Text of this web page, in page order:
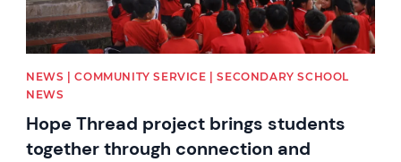
NEWS | COMMUNITY SERVICE | SECONDARY SCHOOL
NEWS
Hope Thread project brings students
together through connection and